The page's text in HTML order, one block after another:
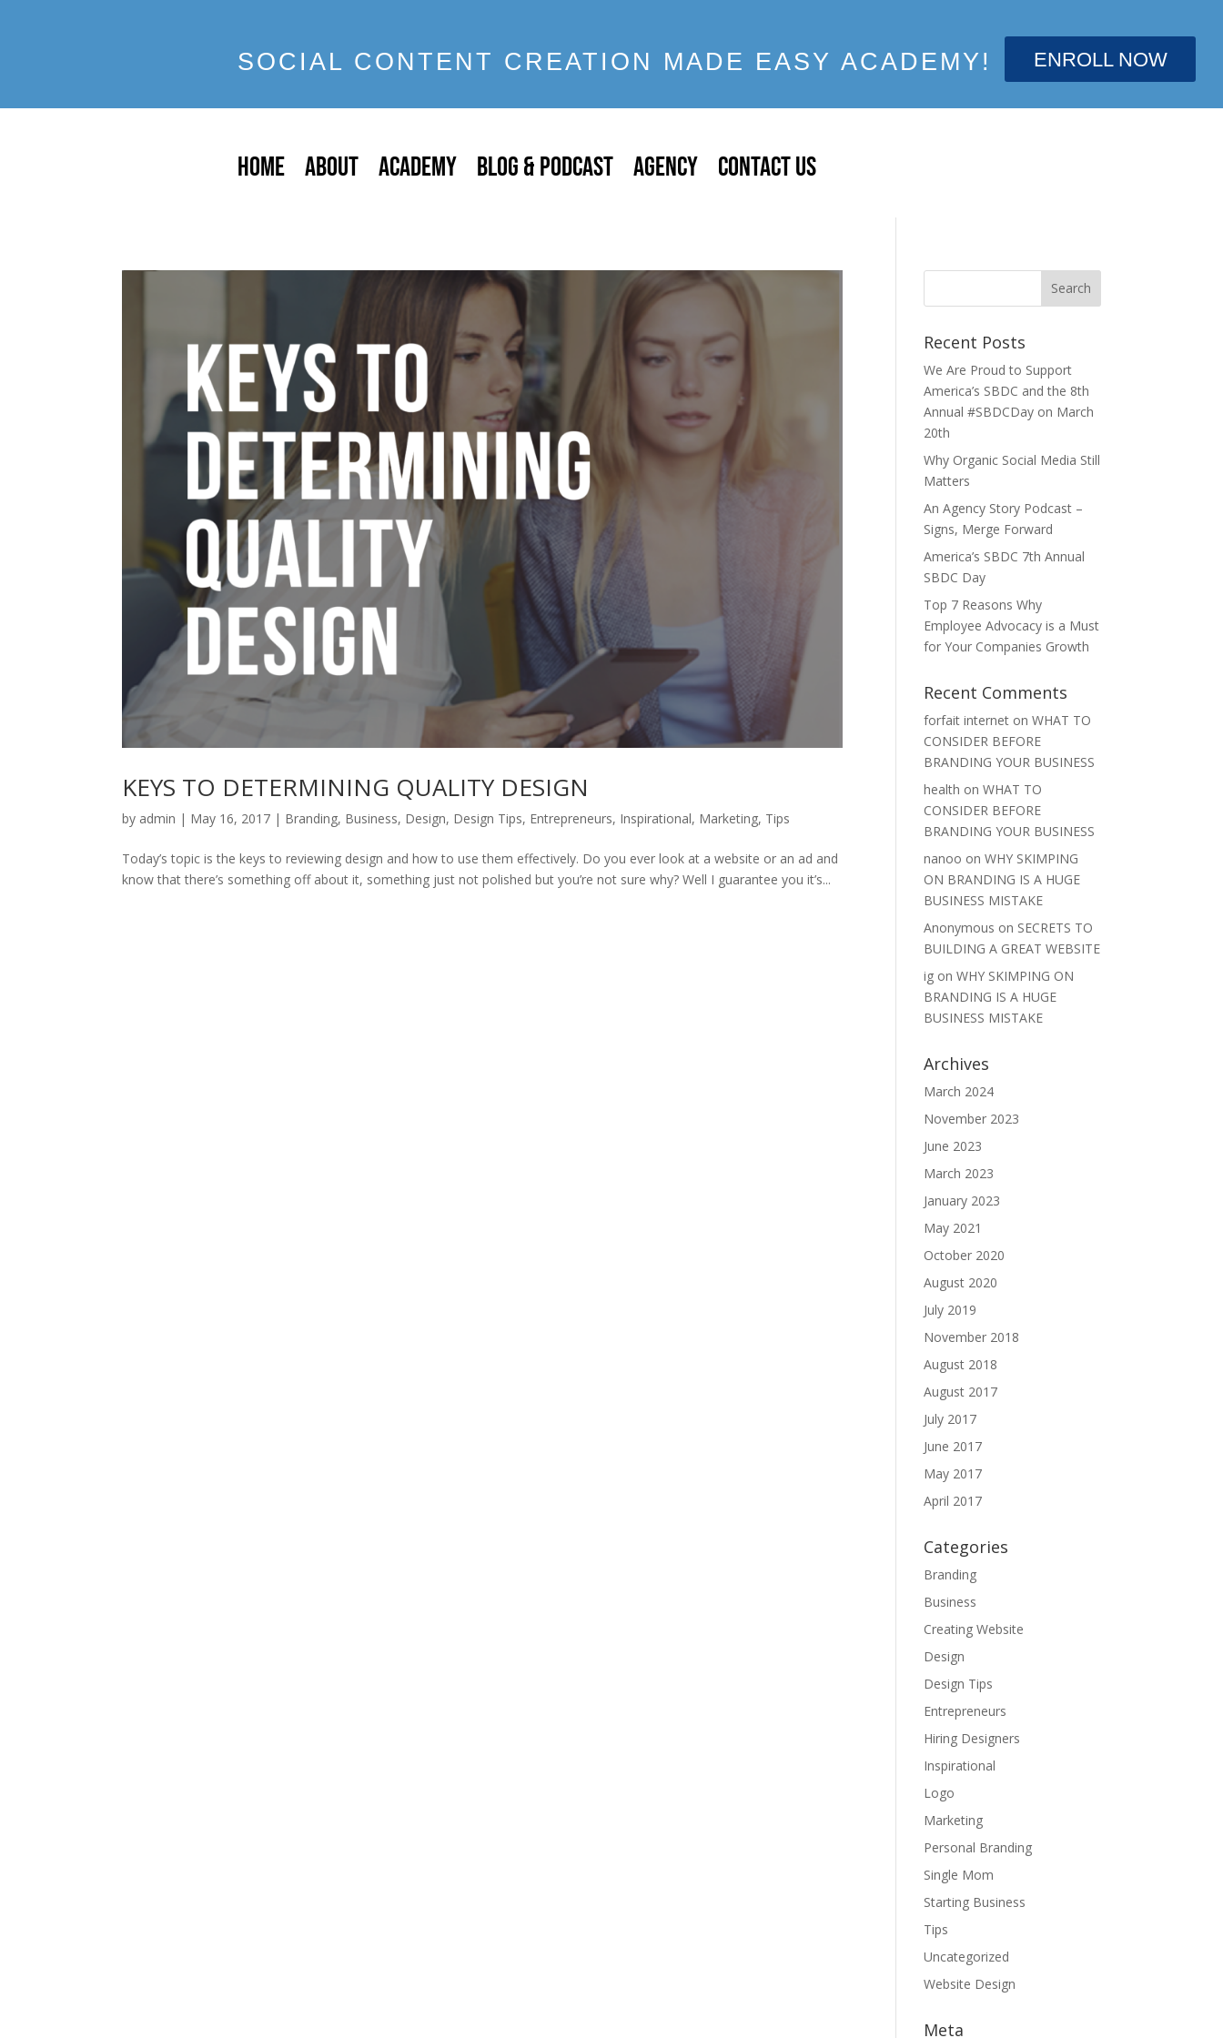
SOCIAL CONTENT CREATION MADE EASY ACADEMY! ENROLL NOW
HOME ABOUT ACADEMY BLOG & PODCAST AGENCY CONTACT US
KEYS TO DETERMINING QUALITY DESIGN
by admin | May 16, 2017 | Branding, Business, Design, Design Tips, Entrepreneurs, Inspirational, Marketing, Tips
Today’s topic is the keys to reviewing design and how to use them effectively. Do you ever look at a website or an ad and
know that there’s something off about it, something just not polished but you’re not sure why? Well I guarantee you it’s...
Recent Posts
We Are Proud to Support
America’s SBDC and the 8th
Annual #SBDCDay on March
20th
Why Organic Social Media Still
Matters
An Agency Story Podcast –
Signs, Merge Forward
America’s SBDC 7th Annual
SBDC Day
Top 7 Reasons Why
Employee Advocacy is a Must
for Your Companies Growth
Recent Comments
forfait internet onWHAT TO
CONSIDER BEFORE
BRANDING YOUR BUSINESS
health onWHAT TO
CONSIDER BEFORE
BRANDING YOUR BUSINESS
nanoo onWHY SKIMPING
ON BRANDING IS A HUGE
BUSINESS MISTAKE
Anonymous on SECRETS TO
BUILDING A GREAT WEBSITE
ig onWHY SKIMPING ON
BRANDING IS A HUGE
BUSINESS MISTAKE
Archives
March 2024
November 2023
June 2023
March 2023
January 2023
May 2021
October 2020
August 2020
July 2019
November 2018
August 2018
August 2017
July 2017
June 2017
May 2017
April 2017
Categories
Branding
Business
Creating Website
Design
Design Tips
Entrepreneurs
Hiring Designers
Inspirational
Logo
Marketing
Personal Branding
Single Mom
Starting Business
Tips
Uncategorized
Website Design
Meta